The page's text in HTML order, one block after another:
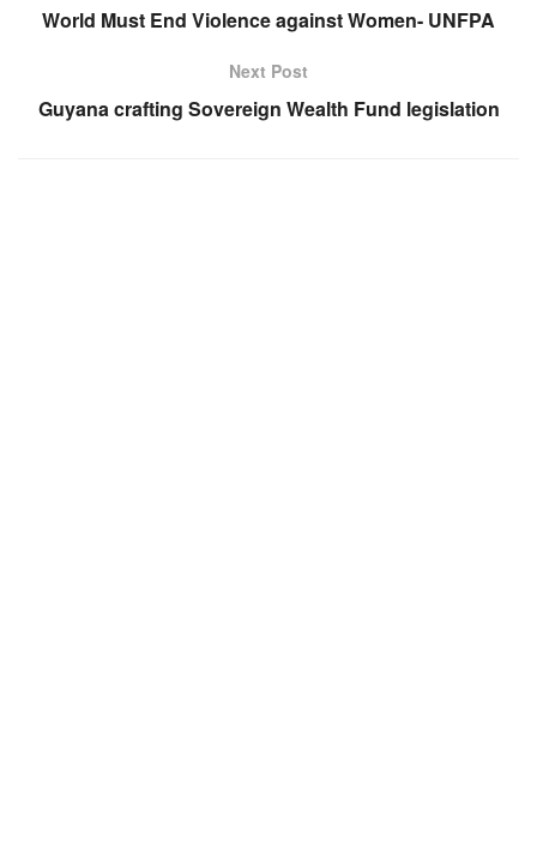
World Must End Violence against Women- UNFPA
Next Post
Guyana crafting Sovereign Wealth Fund legislation